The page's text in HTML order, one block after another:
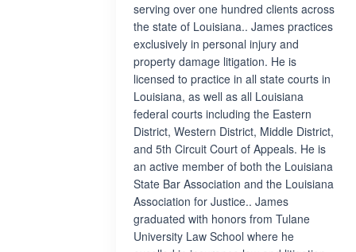
serving over one hundred clients across
the state of Louisiana.. James practices
exclusively in personal injury and
property damage litigation. He is
licensed to practice in all state courts in
Louisiana, as well as all Louisiana
federal courts including the Eastern
District, Western District, Middle District,
and 5th Circuit Court of Appeals. He is
an active member of both the Louisiana
State Bar Association and the Louisiana
Association for Justice.. James
graduated with honors from Tulane
University Law School where he